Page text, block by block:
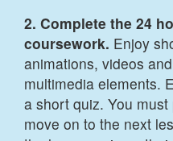
2. Complete the 24
coursework. Enjoy
animations, videos
multimedia elements.
a short quiz. You
move on to the next